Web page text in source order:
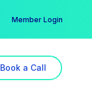
Member Login
Book a Call